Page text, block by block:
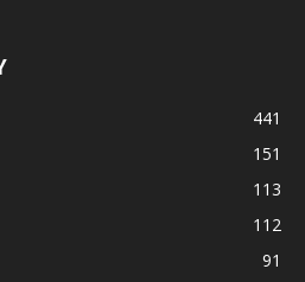
441
151
113
112
91